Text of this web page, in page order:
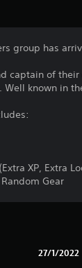
group has
captain of
Well known in
XP, Extra
Gear
27/1/2022